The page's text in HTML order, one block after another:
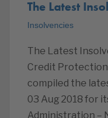
The Latest
Insolvencies
The Latest
Credit
compiled the
03 Aug 2018 for
Administration –